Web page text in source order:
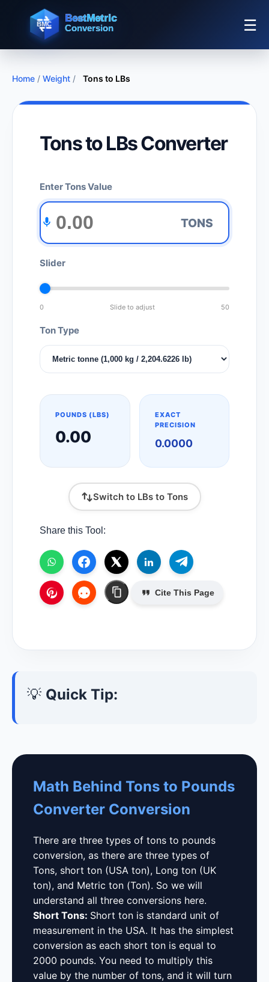
☰
Home / Weight / Tons to LBs
Tons to LBs Converter
Enter Tons Value
TONS
Slider
0 Slide to adjust 50
Ton Type
POUNDS (LBS)
0.00
EXACT
PRECISION
0.0000
Switch to LBs to Tons
Share this Tool:
Cite This Page
💡 Quick Tip:
Math Behind Tons to Pounds
Converter Conversion
There are three types of tons to pounds
conversion, as there are three types of
Tons, short ton (USA ton), Long ton (UK
ton), and Metric ton (Ton). So we will
understand all three conversions here.
Short Tons: Short ton is standard unit of
measurement in the USA. It has the simplest
conversion as each short ton is equal to
2000 pounds. You need to multiply this
value by the number of tons, and it will turn